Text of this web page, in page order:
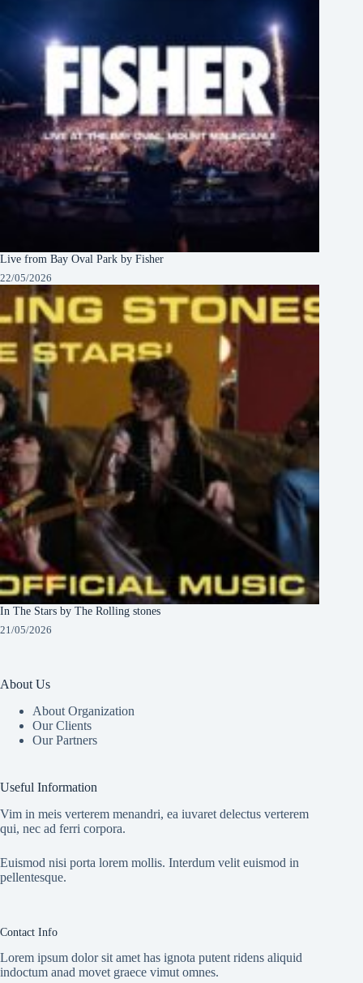
Live from Bay Oval Park by Fisher
22/05/2026
In The Stars by The Rolling stones
21/05/2026
About Us
About Organization
Our Clients
Our Partners
Useful Information
Vim in meis verterem menandri, ea iuvaret delectus verterem
qui, nec ad ferri corpora.
Euismod nisi porta lorem mollis. Interdum velit euismod in
pellentesque.
Contact Info
Lorem ipsum dolor sit amet has ignota putent ridens aliquid
indoctum anad movet graece vimut omnes.